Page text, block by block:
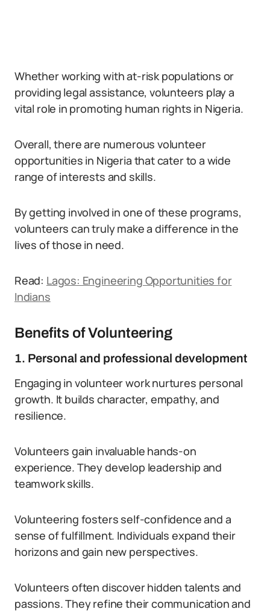
Whether working with at-risk populations or
providing legal assistance, volunteers play a
vital role in promoting human rights in Nigeria.
Overall, there are numerous volunteer
opportunities in Nigeria that cater to a wide
range of interests and skills.
By getting involved in one of these programs,
volunteers can truly make a difference in the
lives of those in need.
Read: Lagos: Engineering Opportunities for
Indians
Benefits of Volunteering
1. Personal and professional development
Engaging in volunteer work nurtures personal
growth. It builds character, empathy, and
resilience.
Volunteers gain invaluable hands-on
experience. They develop leadership and
teamwork skills.
Volunteering fosters self-confidence and a
sense of fulfillment. Individuals expand their
horizons and gain new perspectives.
Volunteers often discover hidden talents and
passions. They refine their communication and